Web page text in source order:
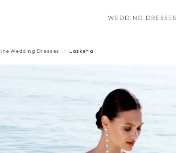
WEDDING DRESSES
Wedding Dresses / Lasketia